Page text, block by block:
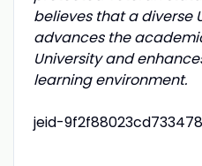
believes that a diverse
advances the
University and
learning environment.
jeid-